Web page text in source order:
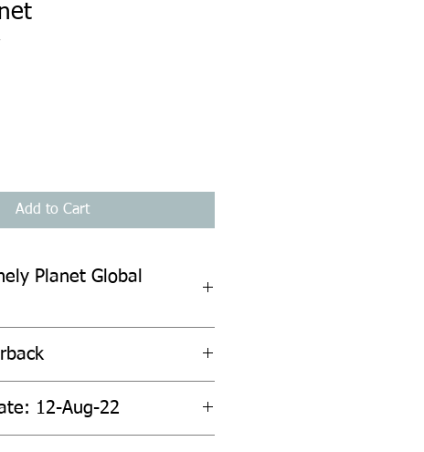
Add to Cart
Planet Global
12-Aug-22